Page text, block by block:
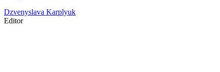
Dzvenyslava Karplyuk
Editor